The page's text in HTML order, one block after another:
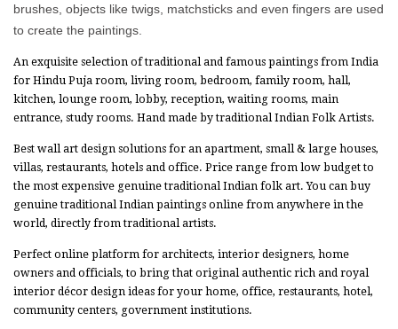
brushes, objects like twigs, matchsticks and even fingers are used
to create the paintings.
An exquisite selection of traditional and famous paintings from India
for Hindu Puja room, living room, bedroom, family room, hall,
kitchen, lounge room, lobby, reception, waiting rooms, main
entrance, study rooms. Hand made by traditional Indian Folk Artists.
Best wall art design solutions for an apartment, small & large houses,
villas, restaurants, hotels and office. Price range from low budget to
the most expensive genuine traditional Indian folk art. You can buy
genuine traditional Indian paintings online from anywhere in the
world, directly from traditional artists.
Perfect online platform for architects, interior designers, home
owners and officials, to bring that original authentic rich and royal
interior décor design ideas for your home, office, restaurants, hotel,
community centers, government institutions.